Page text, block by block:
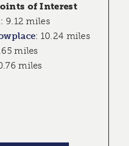
of Interest
: 9.12 miles
: 10.24 miles
miles
miles